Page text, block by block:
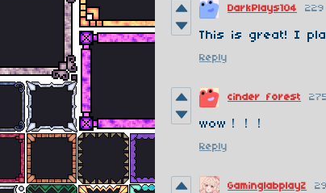
DarkPlays104
This is great! I
Reply
cinder forest
wow！！！
Reply
GaminglabplayZ